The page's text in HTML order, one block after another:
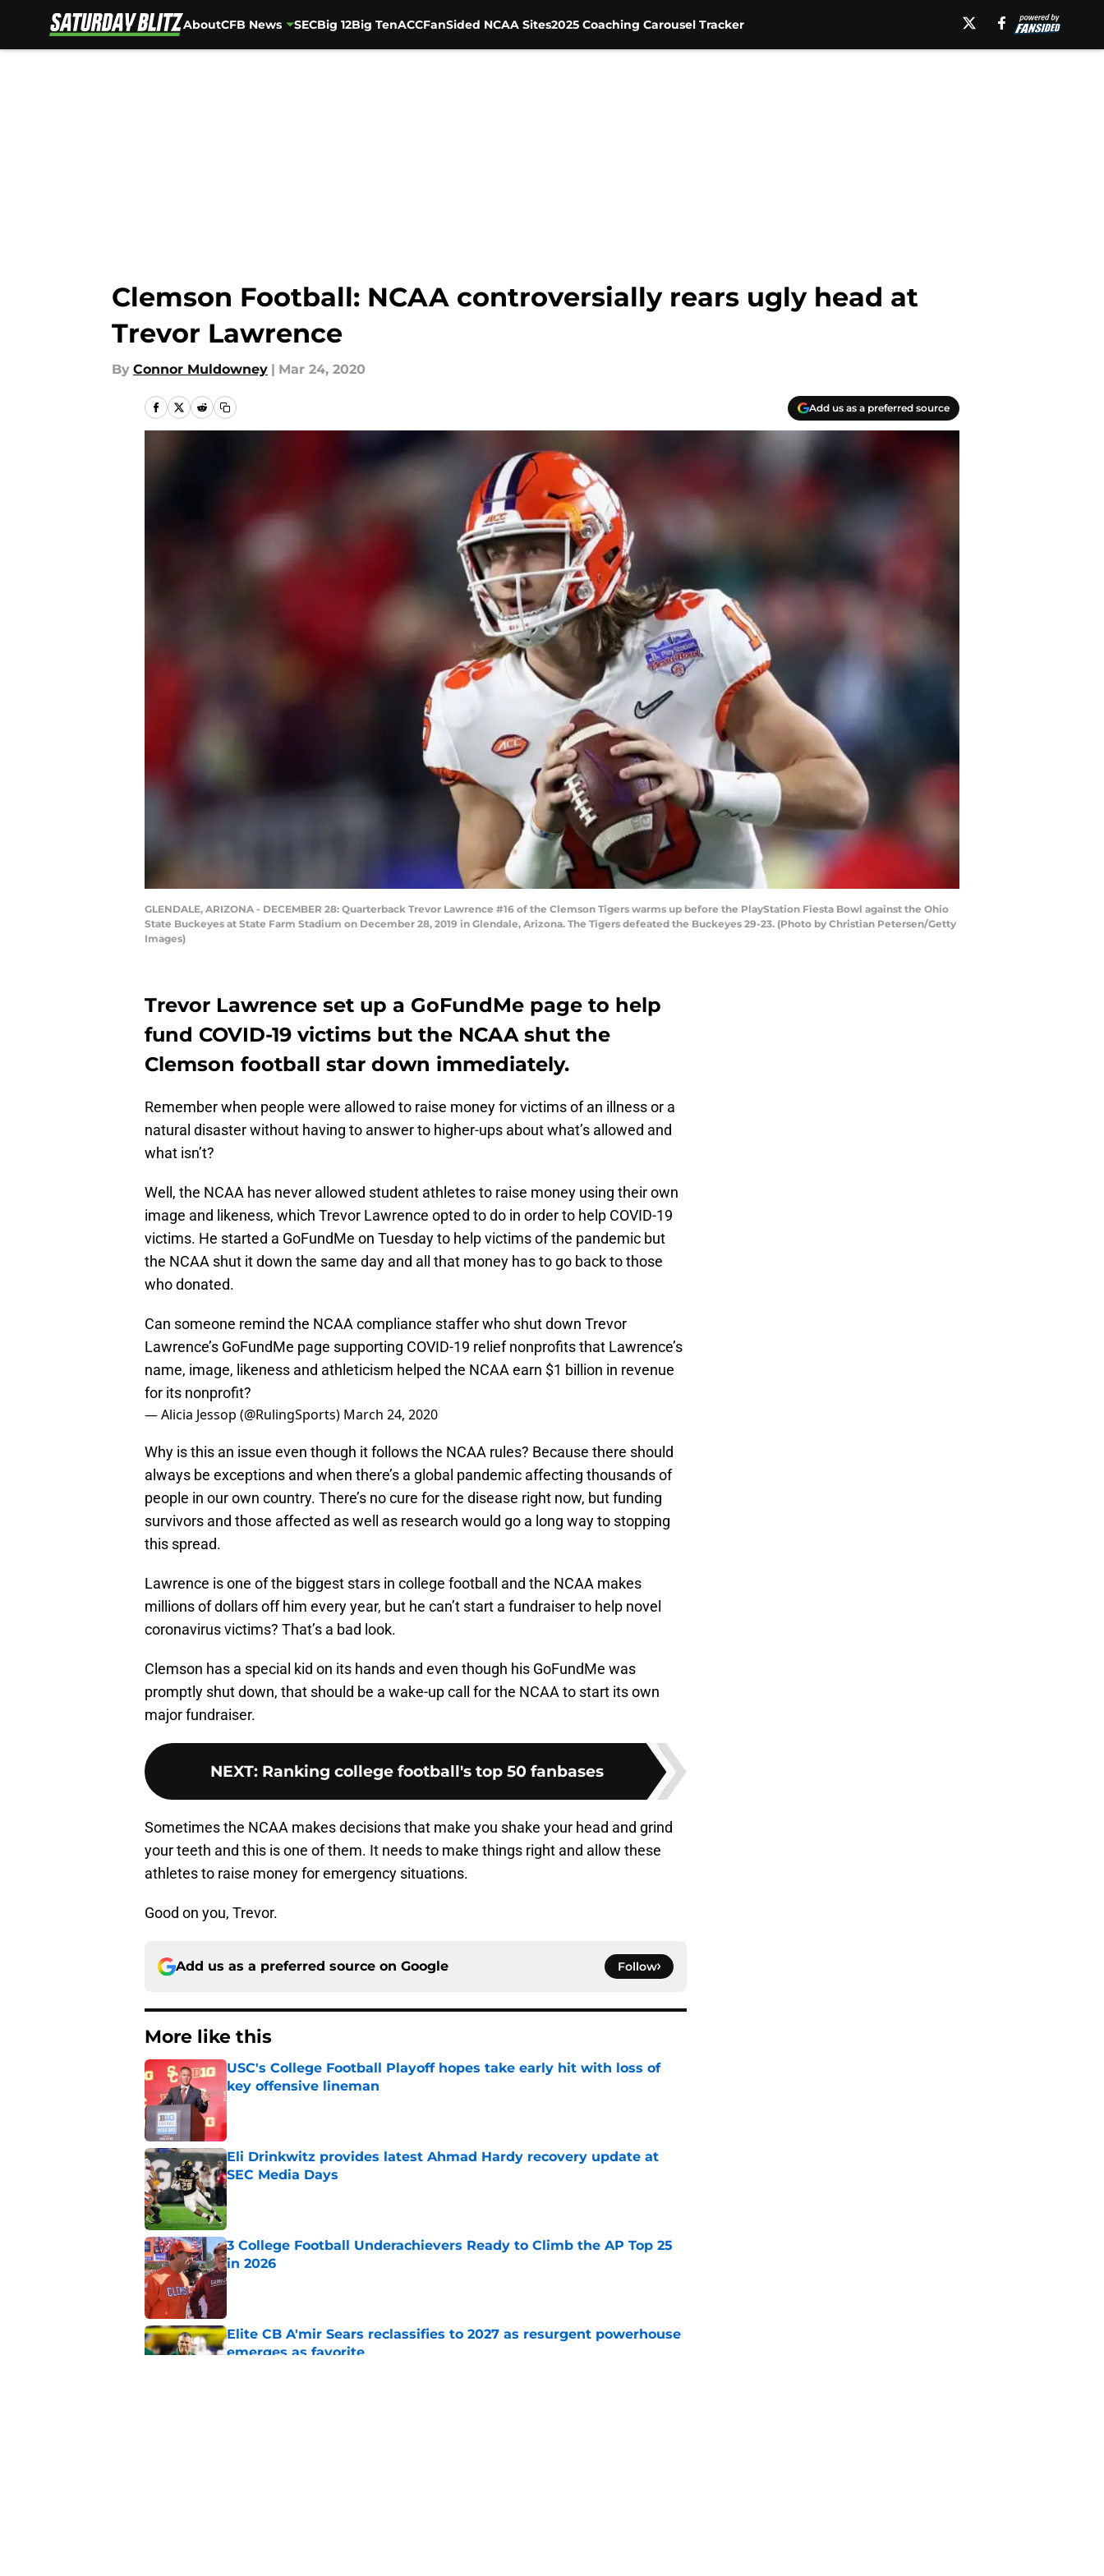
AboutCFB News SECBig 12Big TenACCFanSided NCAA Sites2025 Coaching Carousel Tracker
Clemson Football: NCAA controversially rears ugly head at
Trevor Lawrence
By Connor Muldowney | Mar 24, 2020
Add us as a preferred source
GLENDALE, ARIZONA - DECEMBER 28: Quarterback Trevor Lawrence #16 of the Clemson Tigers warms up before the PlayStation Fiesta Bowl against the Ohio
State Buckeyes at State Farm Stadium on December 28, 2019 in Glendale, Arizona. The Tigers defeated the Buckeyes 29-23. (Photo by Christian Petersen/Getty
Images)
Trevor Lawrence set up a GoFundMe page to help
fund COVID-19 victims but the NCAA shut the
Clemson football star down immediately.
Remember when people were allowed to raise money for victims of an illness or a
natural disaster without having to answer to higher-ups about what’s allowed and
what isn’t?
Well, the NCAA has never allowed student athletes to raise money using their own
image and likeness, which Trevor Lawrence opted to do in order to help COVID-19
victims. He started a GoFundMe on Tuesday to help victims of the pandemic but
the NCAA shut it down the same day and all that money has to go back to those
who donated.
Can someone remind the NCAA compliance staffer who shut down Trevor
Lawrence’s GoFundMe page supporting COVID-19 relief nonprofits that Lawrence’s
name, image, likeness and athleticism helped the NCAA earn $1 billion in revenue
for its nonprofit?
— Alicia Jessop (@RulingSports) March 24, 2020
Why is this an issue even though it follows the NCAA rules? Because there should
always be exceptions and when there’s a global pandemic affecting thousands of
people in our own country. There’s no cure for the disease right now, but funding
survivors and those affected as well as research would go a long way to stopping
this spread.
Lawrence is one of the biggest stars in college football and the NCAA makes
millions of dollars off him every year, but he can’t start a fundraiser to help novel
coronavirus victims? That’s a bad look.
Clemson has a special kid on its hands and even though his GoFundMe was
promptly shut down, that should be a wake-up call for the NCAA to start its own
major fundraiser.
NEXT: Ranking college football's top 50 fanbases
Sometimes the NCAA makes decisions that make you shake your head and grind
your teeth and this is one of them. It needs to make things right and allow these
athletes to raise money for emergency situations.
Good on you, Trevor.
Add us as a preferred source on Google Follow
More like this
USC's College Football Playoff hopes take early hit with loss of
key offensive lineman
Published by on Invalid Date
Eli Drinkwitz provides latest Ahmad Hardy recovery update at
SEC Media Days
Published by on Invalid Date
3 College Football Underachievers Ready to Climb the AP Top 25
in 2026
Published by on Invalid Date
Elite CB A'mir Sears reclassifies to 2027 as resurgent powerhouse
emerges as favorite